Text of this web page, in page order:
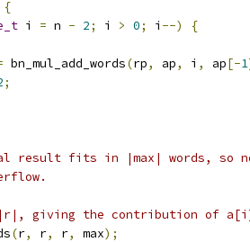
{
i = n - 2; i > 0; i --)
{
bn_mul_add_words(rp, ap, i , ap[-1
;
result fits in |max| words, so
|r|, giving the contribution
(r, r, r, max);